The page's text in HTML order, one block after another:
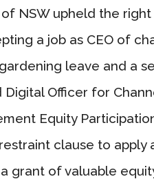
of NSW upheld the
a job as CEO of
leave and a
Officer for
Equity
clause to
grant of valuable